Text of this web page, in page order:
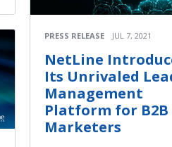
PRESS RELEASE JUL 7, 2021
NetLine
Its Unrivaled
Management
Platform for B2B
Marketers